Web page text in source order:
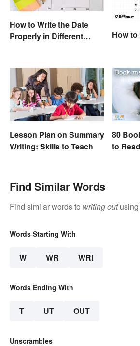
How to Write the Date
Properly in Different
How to
Lesson Plan on Summary
Writing: Skills to Teach
80
to
Find Similar Words
Find similar words to writing outusing
Words Starting With
W WR WRI
Words Ending With
T UT OUT
Unscrambles